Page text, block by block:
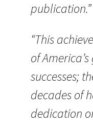
publication.”
“This
of
successes;
decades of
dedication